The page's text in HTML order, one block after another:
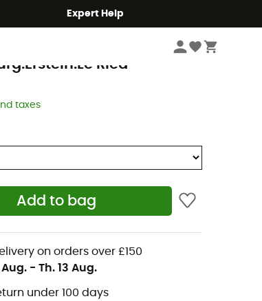
Expert Help
Walking Maps
Ried
taxes
Add to bag
on orders over £150
Aug. - Th. 13 Aug.
under 100 days